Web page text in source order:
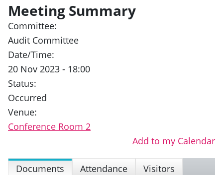
Meeting Summary
Committee:
Audit Committee
Date/Time:
20 Nov 2023 - 18:00
Status:
Occurred
Venue:
Conference Room 2
Add to my Calendar
Documents Attendance
Visitors